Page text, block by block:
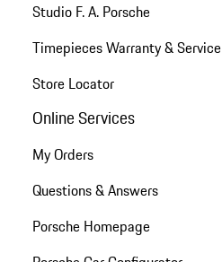
Studio F. A. Porsche
Timepieces Warranty & Service
Store Locator
Online Services
My Orders
Questions & Answers
Porsche Homepage